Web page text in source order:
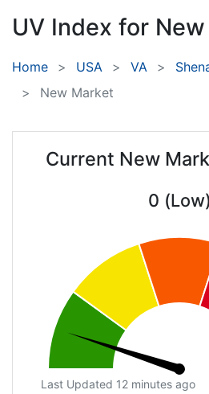
UV Index for
Home USA VA
New Market
Current New
0 (Low)
Last Updated 12 minutes ago